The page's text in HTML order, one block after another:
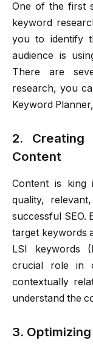
One of the first
keyword
you to identify
audience is
There are
research, you
Keyword
2. Creating
Content
Content is king
quality,
successful SEO.
target keywords
LSI keywords
crucial role in
contextually
understand the
3.